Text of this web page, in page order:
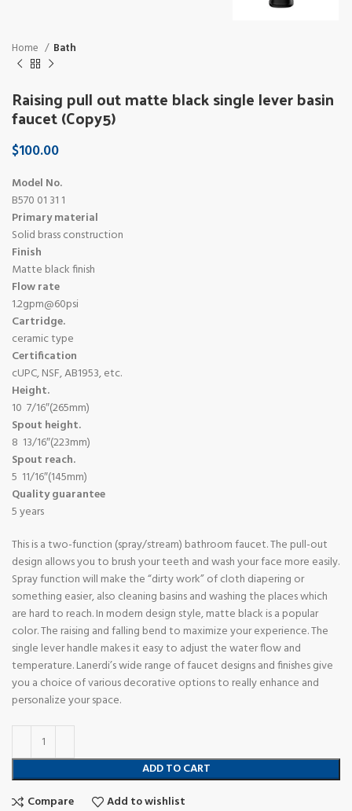
Home Bath
Raising pull out matte black single lever basin
faucet (Copy5)
$100.00
Model No.
B570 01 31 1
Primary material
Solid brass construction
Finish
Matte black finish
Flow rate
1.2gpm@60psi
Cartridge.
ceramic type
Certification
cUPC, NSF, AB1953, etc.
Height.
10 7/16″(265mm)
Spout height.
8 13/16″(223mm)
Spout reach.
5 11/16″(145mm)
Quality guarantee
5 years
This is a two-function (spray/stream) bathroom faucet. The pull-out
design allows you to brush your teeth and wash your face more easily.
Spray function will make the “dirty work” of cloth diapering or
something easier, also cleaning basins and washing the places which
are hard to reach. In modern design style, matte black is a popular
color. The raising and falling bend to maximize your experience. The
single lever handle makes it easy to adjust the water flow and
temperature. Lanerdi’s wide range of faucet designs and finishes give
you a choice of various decorative options to really enhance and
personalize your space.
ADD TO CART
Compare
Add to wishlist